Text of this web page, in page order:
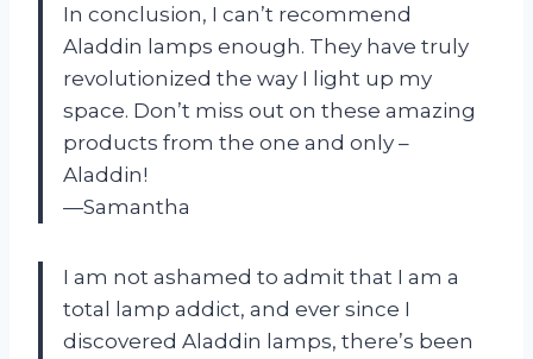
In conclusion, I can’t recommend
Aladdin lamps enough. They have truly
revolutionized the way I light up my
space. Don’t miss out on these amazing
products from the one and only –
Aladdin!
—Samantha
I am not ashamed to admit that I am a
total lamp addict, and ever since I
discovered Aladdin lamps, there’s been